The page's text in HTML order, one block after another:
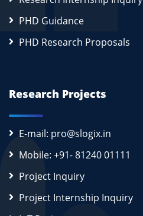
PHD Guidance
PHD Research Proposals
Research Projects
E-mail: pro@slogix.in
Mobile: +91- 81240 01111
Project Inquiry
Project Internship Inquiry